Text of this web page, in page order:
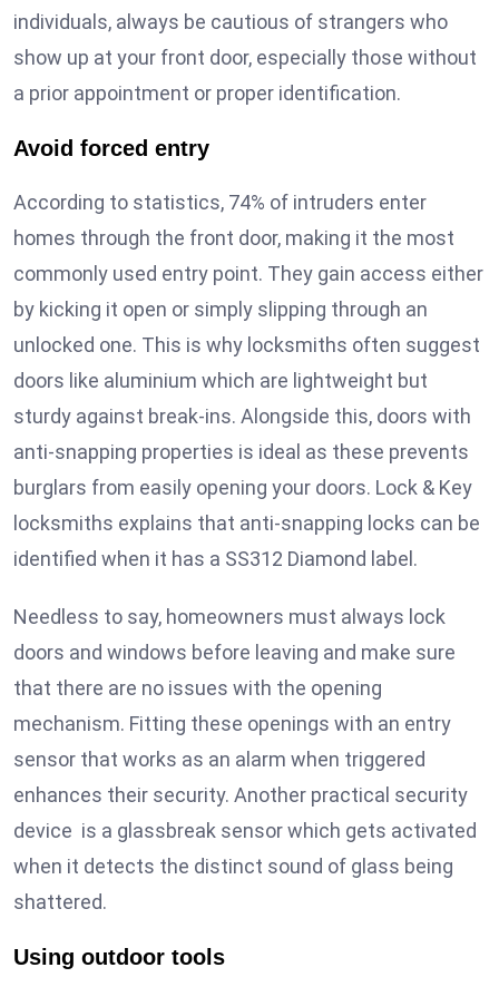
individuals, always be cautious of strangers who
show up at your front door, especially those without
a prior appointment or proper identification.
Avoid forced entry
According to statistics, 74% of intruders enter
homes through the front door, making it the most
commonly used entry point. They gain access either
by kicking it open or simply slipping through an
unlocked one. This is why locksmiths often suggest
doors like aluminium which are lightweight but
sturdy against break-ins. Alongside this, doors with
anti-snapping properties is ideal as these prevents
burglars from easily opening your doors. Lock & Key
locksmiths explains that anti-snapping locks can be
identified when it has a SS312 Diamond label.
Needless to say, homeowners must always lock
doors and windows before leaving and make sure
that there are no issues with the opening
mechanism. Fitting these openings with an entry
sensor that works as an alarm when triggered
enhances their security. Another practical security
device is a glassbreak sensor which gets activated
when it detects the distinct sound of glass being
shattered.
Using outdoor tools